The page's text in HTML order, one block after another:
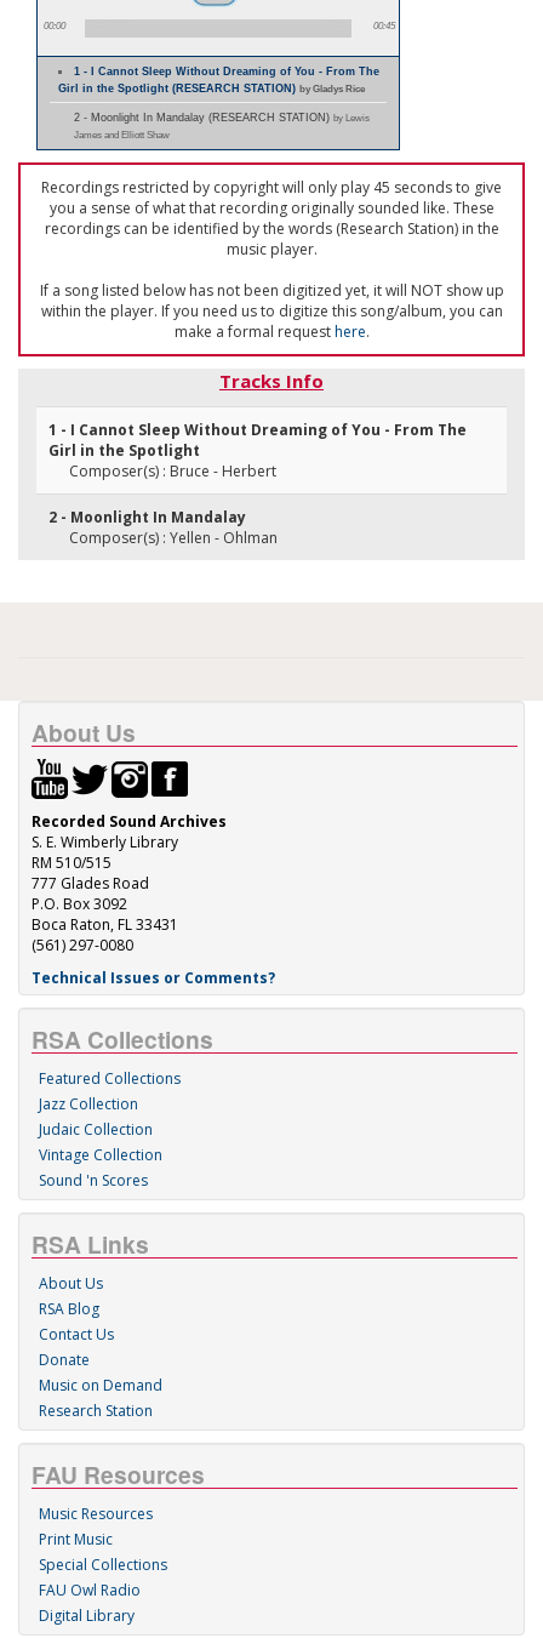
00:00 00:45
1 - I Cannot Sleep Without Dreaming of You - From The
Girl in the Spotlight (RESEARCH STATION) by Gladys Rice
2 - Moonlight In Mandalay (RESEARCH STATION) by Lewis
James and Elliott Shaw
Recordings restricted by copyright will only play 45 seconds to give
you a sense of what that recording originally sounded like. These
recordings can be identified by the words (Research Station) in the
music player.
If a song listed below has not been digitized yet, it will NOT show up
within the player. If you need us to digitize this song/album, you can
make a formal requesthere.
Tracks Info
1 - I Cannot Sleep Without Dreaming of You - From The
Girl in the Spotlight
Composer(s) : Bruce - Herbert
2 - Moonlight In Mandalay
Composer(s) : Yellen - Ohlman
About Us
Recorded Sound Archives
S. E. Wimberly Library
RM 510/515
777 Glades Road
P.O. Box 3092
Boca Raton, FL 33431
(561) 297-0080
Technical Issues or Comments?
RSA Collections
Featured Collections
Jazz Collection
Judaic Collection
Vintage Collection
Sound 'n Scores
RSA Links
About Us
RSA Blog
Contact Us
Donate
Music on Demand
Research Station
FAU Resources
Music Resources
Print Music
Special Collections
FAU Owl Radio
Digital Library